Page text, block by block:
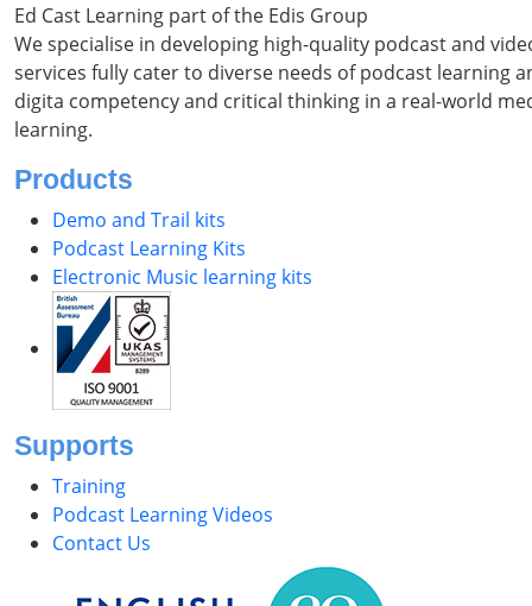
Ed Cast Learning part of the Edis Group
We specialise in developing high-quality podcast and
services fully cater to diverse needs of podcast learning
digita competency and critical thinking in a real-world
learning.
Products
Demo and Trail kits
Podcast Learning Kits
Electronic Music learning kits
Supports
Training
Podcast Learning Videos
Contact Us